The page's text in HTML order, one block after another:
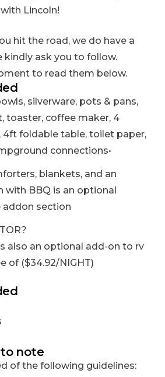
Lincoln!
hit the road, we do have a
kindly ask you to follow.
to read them below.
silverware, pots & pans,
toaster, coffee maker, 4
4ft foldable table, toilet paper,
connections•
blankets, and an
with BBQ is an optional
addon section
also an optional add-on to rv
of ($34.92/NIGHT)
note
of the following guidelines: